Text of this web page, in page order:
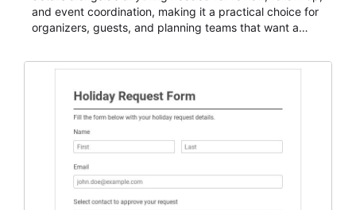
and event coordination, making it a practical choice for
organizers, guests, and planning teams that want a
and participant management. The form is suitable for
student enrollment, volunteer registration, business
event intake, and membership participation. It helps
keep responses standardized so organizers can
evaluate submissions, manage next steps, and maintain
cleaner registration records over time.